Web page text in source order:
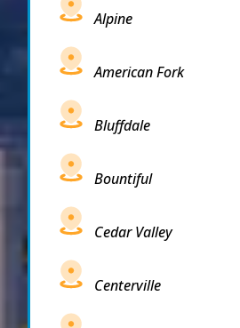
Alpine
American Fork
Bluffdale
Bountiful
Cedar Valley
Centerville